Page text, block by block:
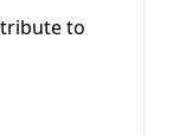
to